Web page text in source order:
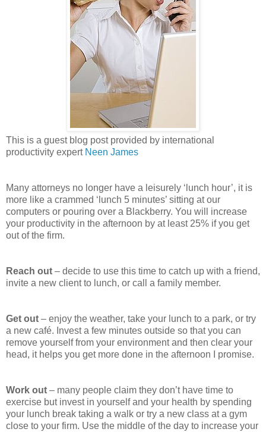
This is a guest blog post provided by international
productivity expert Neen James
Many attorneys no longer have a leisurely ‘lunch hour’, it is
more like a crammed ‘lunch 5 minutes’ sitting at our
computers or pouring over a Blackberry. You will increase
your productivity in the afternoon by at least 25% if you get
out of the firm.
Reach out – decide to use this time to catch up with a friend,
invite a new client to lunch, or call a family member.
Get out – enjoy the weather, take your lunch to a park, or try
a new café. Invest a few minutes outside so that you can
remove yourself from your environment and then clear your
head, it helps you get more done in the afternoon I promise.
Work out – many people claim they don’t have time to
exercise but invest in yourself and your health by spending
your lunch break taking a walk or try a new class at a gym
close to your firm. Use the middle of the day to increase your